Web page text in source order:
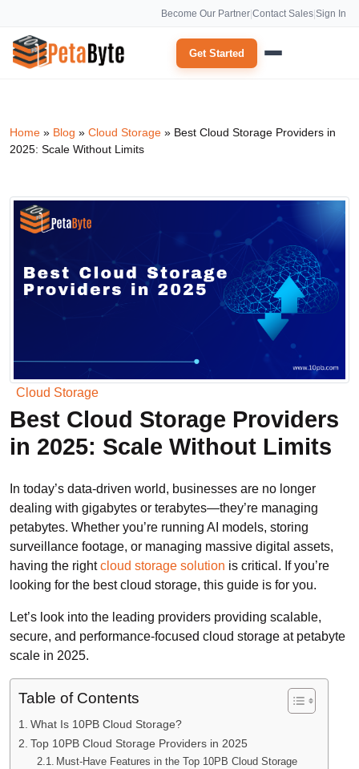
Become Our Partner|Contact Sales|Sign In
Get Started
Home » Blog » Cloud Storage » Best Cloud Storage Providers in
2025: Scale Without Limits
Cloud Storage
Best Cloud Storage Providers
in 2025: Scale Without Limits
In today’s data-driven world, businesses are no longer
dealing with gigabytes or terabytes—they’re managing
petabytes. Whether you’re running AI models, storing
surveillance footage, or managing massive digital assets,
having the rightcloud storage solution is critical. If you’re
looking for the best cloud storage, this guide is for you.
Let’s look into the leading providers providing scalable,
secure, and performance-focused cloud storage at petabyte
scale in 2025.
Table of Contents
What Is 10PB Cloud Storage?
Top 10PB Cloud Storage Providers in 2025
Must-Have Features in the Top 10PB Cloud Storage